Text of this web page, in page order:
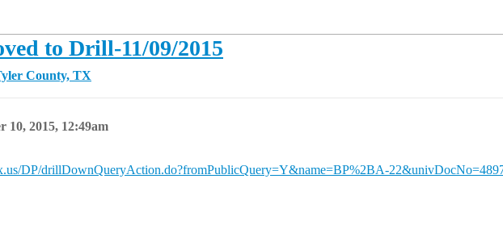
to Drill-11/09/2015
County, TX
10, 2015, 12:49am
DP/drillDownQueryAction.do?fromPublicQuery=Y&name=BP%2BA-